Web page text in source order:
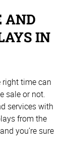
AND
IN
right time can
sale or not.
services with
from the
and you’re sure